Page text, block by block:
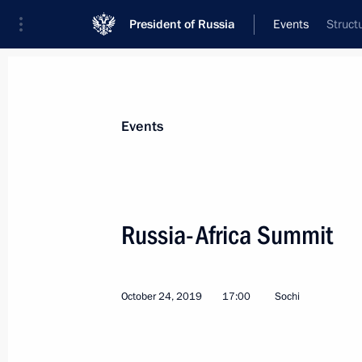
President of Russia Events
News
Addresses to the Federal Assembly
Working Meetings and Conferences
Events
Russia-Africa Summit
October 24, 2019 17:00 Sochi